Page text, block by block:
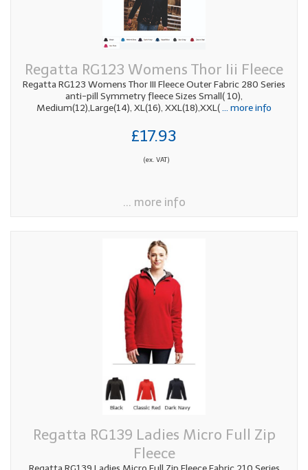
Regatta RG123 Womens Thor Iii Fleece
Regatta RG123 Womens Thor III Fleece Outer Fabric 280 Series
anti-pill Symmetry fleece Sizes Small( 10),
Medium(12),Large(14), XL(16), XXL(18),XXL(... more info
£17.93
(ex. VAT)
... more info
Regatta RG139 Ladies Micro Full Zip
Fleece